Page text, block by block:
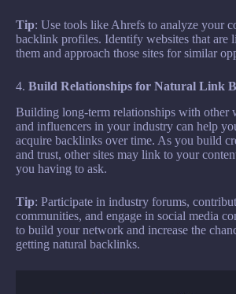
Tip: Use tools like Ahrefs to analyze your
backlink profiles. Identify websites that are
them and approach those sites for similar
4. Build Relationships for Natural Link
Building long-term relationships with other
and influencers in your industry can help
acquire backlinks over time. As you build
and trust, other sites may link to your
you having to ask.
Tip: Participate in industry forums,
communities, and engage in social media
to build your network and increase the
getting natural backlinks.